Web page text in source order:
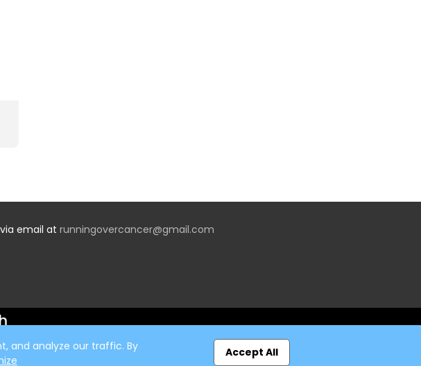
email at runningovercancer@gmail.com
and analyze our traffic. By
Accept All